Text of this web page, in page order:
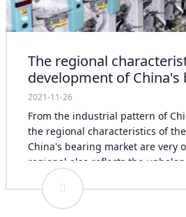
The regional
development of China's
are very obvious
2021-11-26
From the industrial pattern of
the regional characteristics of
China's bearing market are very
regional also reflects the
China's bearing market. For
industrial production bases in
speed of bearing market is